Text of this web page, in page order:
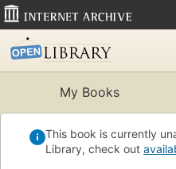
My Books
This book is currently
Library, check out